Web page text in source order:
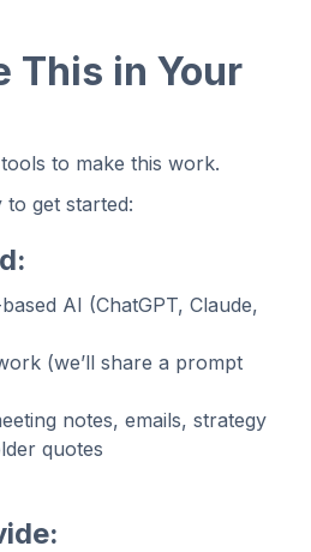
This in Your
to make this work.
to get started:
AI (ChatGPT, Claude,
(we’ll share a prompt
notes, emails, strategy
quotes